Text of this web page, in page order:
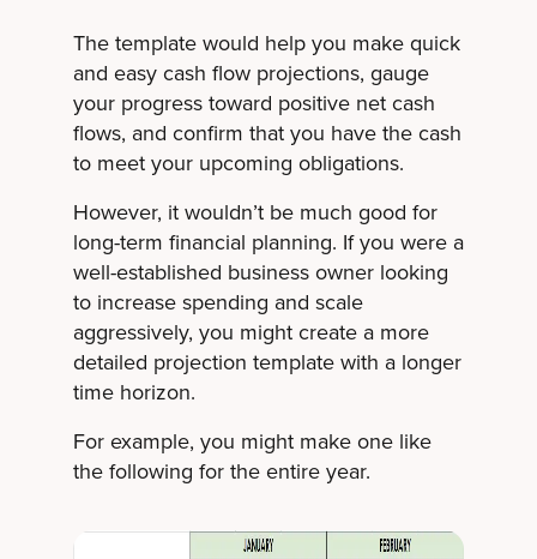
The template would help you make quick
and easy cash flow projections, gauge
your progress toward positive net cash
flows, and confirm that you have the cash
to meet your upcoming obligations.
However, it wouldn’t be much good for
long-term financial planning. If you were a
well-established business owner looking
to increase spending and scale
aggressively, you might create a more
detailed projection template with a longer
time horizon.
For example, you might make one like
the following for the entire year.